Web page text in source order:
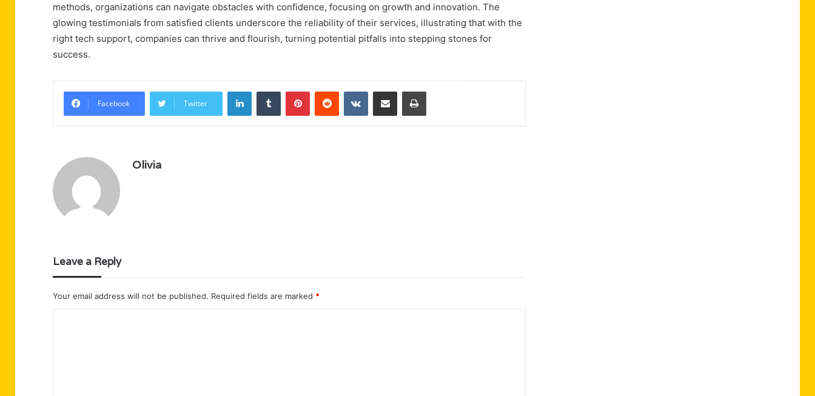
methods, organizations can navigate obstacles with confidence, focusing on growth and innovation. The
glowing testimonials from satisfied clients underscore the reliability of their services, illustrating that with the
right tech support, companies can thrive and flourish, turning potential pitfalls into stepping stones for
success.
Facebook Twitter
LinkedInTumblr PinterestReddit VKontakteShare via Email Print
Olivia
Leave a Reply
Your email address will not be published. Required fields are marked *